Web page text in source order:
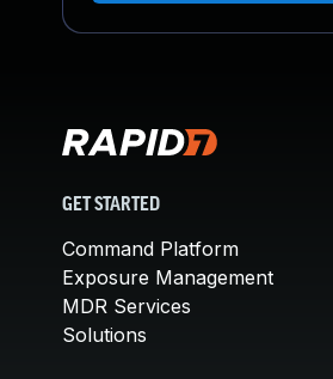
GET STARTED
Command Platform
Exposure Management
MDR Services
Solutions